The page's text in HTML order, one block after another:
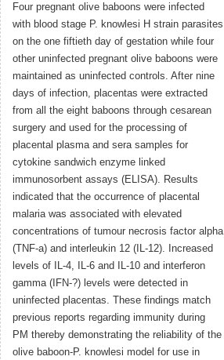
Four pregnant olive baboons were infected
with blood stage P. knowlesi H strain parasites
on the one fiftieth day of gestation while four
other uninfected pregnant olive baboons were
maintained as uninfected controls. After nine
days of infection, placentas were extracted
from all the eight baboons through cesarean
surgery and used for the processing of
placental plasma and sera samples for
cytokine sandwich enzyme linked
immunosorbent assays (ELISA). Results
indicated that the occurrence of placental
malaria was associated with elevated
concentrations of tumour necrosis factor alpha
(TNF-a) and interleukin 12 (IL-12). Increased
levels of IL-4, IL-6 and IL-10 and interferon
gamma (IFN-?) levels were detected in
uninfected placentas. These findings match
previous reports regarding immunity during
PM thereby demonstrating the reliability of the
olive baboon-P. knowlesi model for use in